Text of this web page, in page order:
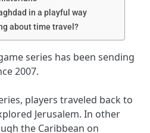
in a playful way
about time travel?
series has been sending
2007.
players traveled back to
Jerusalem. In other
the Caribbean on